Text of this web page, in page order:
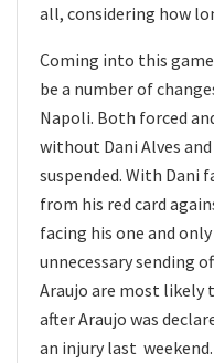
all, considering how
Coming into this
be a number of
Napoli. Both forced
without Dani Alves
suspended. With Dani
from his red card
facing his one and
unnecessary sending
Araujo are most likely
after Araujo was
an injury last